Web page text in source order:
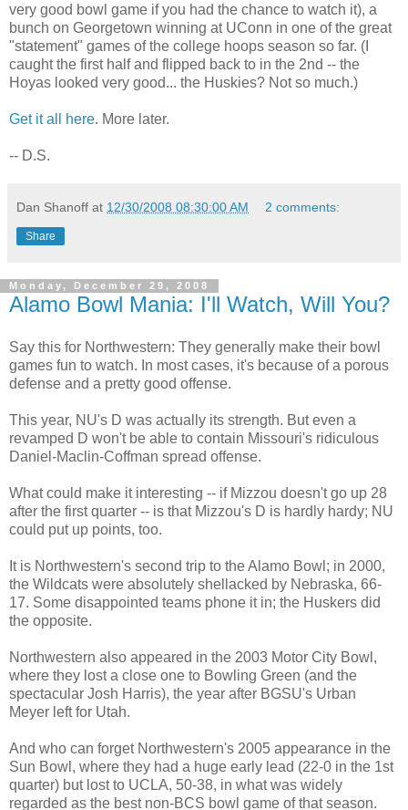
very good bowl game if you had the chance to watch it), a
bunch on Georgetown winning at UConn in one of the great
"statement" games of the college hoops season so far. (I
caught the first half and flipped back to in the 2nd -- the
Hoyas looked very good... the Huskies? Not so much.)
Get it all here. More later.
-- D.S.
Dan Shanoff at 12/30/2008 08:30:00 AM 2 comments:
Share
Monday, December 29, 2008
Alamo Bowl Mania: I'll Watch, Will You?
Say this for Northwestern: They generally make their bowl
games fun to watch. In most cases, it's because of a porous
defense and a pretty good offense.
This year, NU's D was actually its strength. But even a
revamped D won't be able to contain Missouri's ridiculous
Daniel-Maclin-Coffman spread offense.
What could make it interesting -- if Mizzou doesn't go up 28
after the first quarter -- is that Mizzou's D is hardly hardy; NU
could put up points, too.
It is Northwestern's second trip to the Alamo Bowl; in 2000,
the Wildcats were absolutely shellacked by Nebraska, 66-
17. Some disappointed teams phone it in; the Huskers did
the opposite.
Northwestern also appeared in the 2003 Motor City Bowl,
where they lost a close one to Bowling Green (and the
spectacular Josh Harris), the year after BGSU's Urban
Meyer left for Utah.
And who can forget Northwestern's 2005 appearance in the
Sun Bowl, where they had a huge early lead (22-0 in the 1st
quarter) but lost to UCLA, 50-38, in what was widely
regarded as the best non-BCS bowl game of that season.